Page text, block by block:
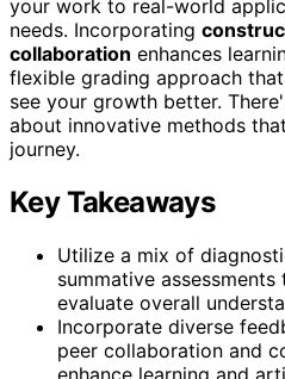
your work to real-world
needs. Incorporating
collaboration enhances
flexible grading approach
see your growth better.
about innovative methods
journey.
Key Takeaways
Utilize a mix of
summative
evaluate overall
Incorporate diverse
peer collaboration and
enhance learning and